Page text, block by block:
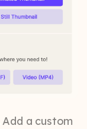
Add a custom